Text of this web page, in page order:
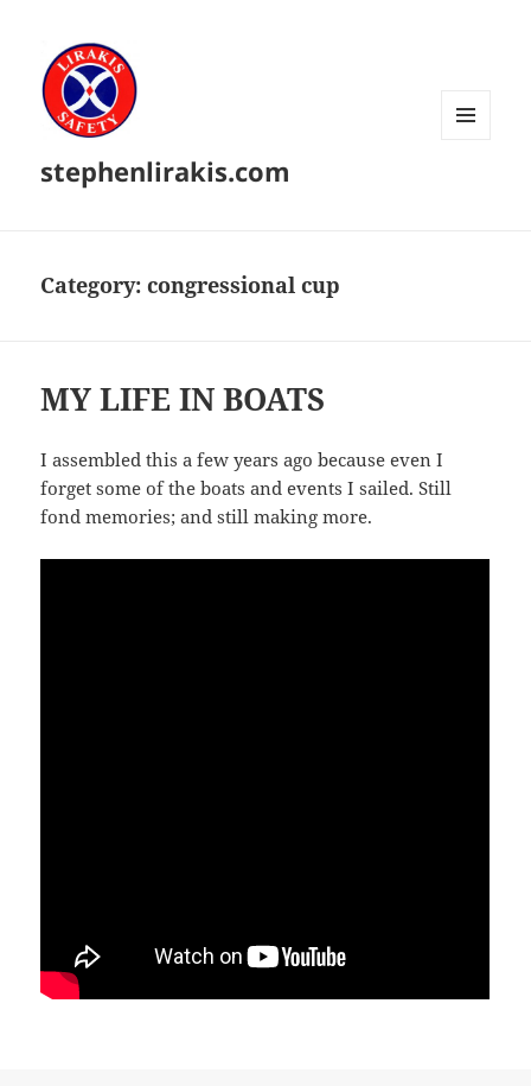
stephenlirakis.com
Category:congressional cup
MY LIFE IN BOATS
I assembled this a few years ago because even I
forget some of the boats and events I sailed. Still
fond memories; and still making more.